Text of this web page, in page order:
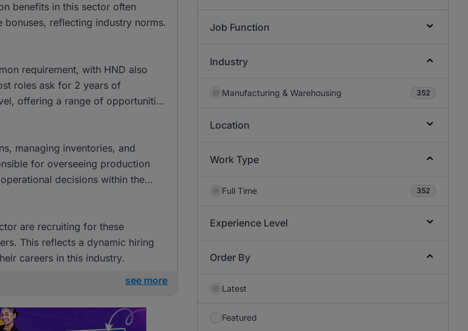
benefits in this sector often
reflecting industry norms.
requirement, with HND also
roles ask for 2 years of
offering a range of opportunities
managing inventories, and
for overseeing production
decisions within the
are recruiting for these
This reflects a dynamic hiring
careers in this industry.
see more
Job Function
Industry
Manufacturing & Warehousing 352
Location
Work Type
Full Time 352
Experience Level
Order By
Latest
Featured